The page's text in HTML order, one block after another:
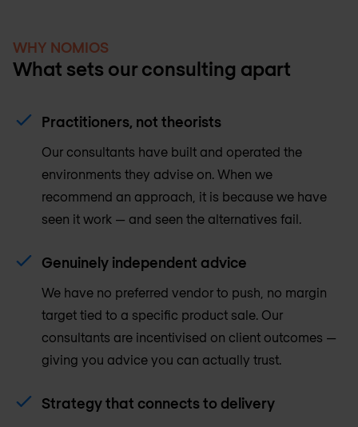
WHY NOMIOS
What sets our consulting apart
Practitioners, not theorists
Our consultants have built and operated the
environments they advise on. When we
recommend an approach, it is because we have
seen it work — and seen the alternatives fail.
Genuinely independent advice
We have no preferred vendor to push, no margin
target tied to a specific product sale. Our
consultants are incentivised on client outcomes —
giving you advice you can actually trust.
Strategy that connects to delivery